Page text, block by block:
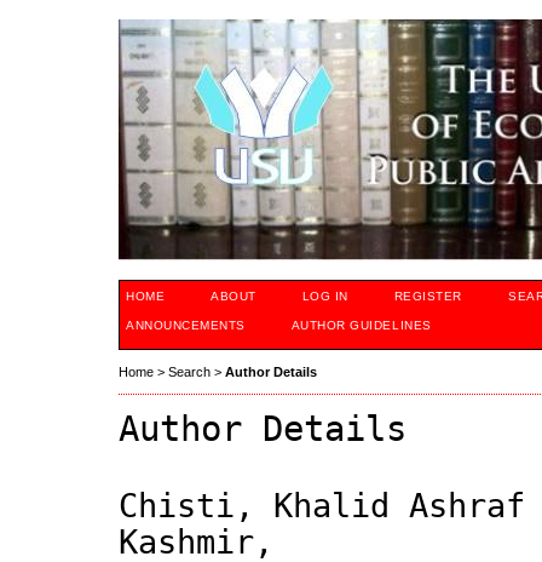
HOME ABOUT LOG IN REGISTER
ANNOUNCEMENTS AUTHOR GUIDELINES
Home > Search > Author Details
Author Details
Chisti, Khalid
Kashmir,